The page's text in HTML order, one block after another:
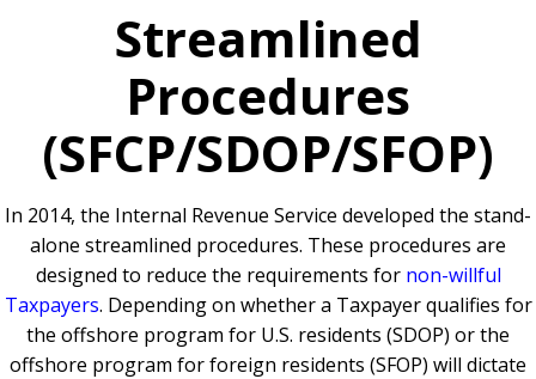
Streamlined
Procedures
(SFCP/SDOP/SFOP)
In 2014, the Internal Revenue Service developed the stand-
alone streamlined procedures. These procedures are
designed to reduce the requirements for non-willful
Taxpayers. Depending on whether a Taxpayer qualifies for
the offshore program for U.S. residents (SDOP) or the
offshore program for foreign residents (SFOP) will dictate